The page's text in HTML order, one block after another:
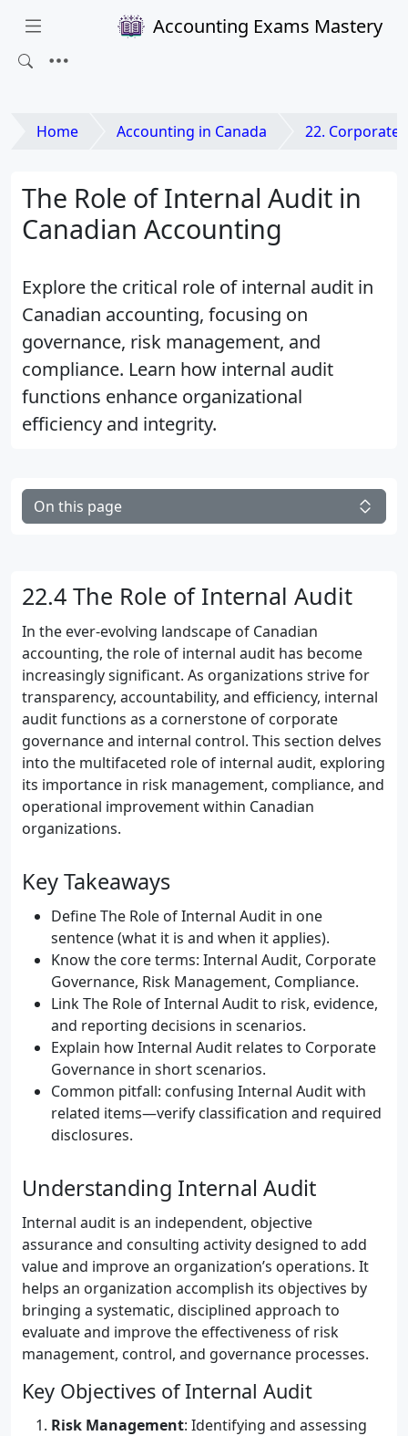
Accounting Exams Mastery
Home Accounting in Canada 22. Corporate
The Role of Internal Audit in
Canadian Accounting
Explore the critical role of internal audit in
Canadian accounting, focusing on
governance, risk management, and
compliance. Learn how internal audit
functions enhance organizational
efficiency and integrity.
On this page
22.4 The Role of Internal Audit
In the ever-evolving landscape of Canadian
accounting, the role of internal audit has become
increasingly significant. As organizations strive for
transparency, accountability, and efficiency, internal
audit functions as a cornerstone of corporate
governance and internal control. This section delves
into the multifaceted role of internal audit, exploring
its importance in risk management, compliance, and
operational improvement within Canadian
organizations.
Key Takeaways
Define The Role of Internal Audit in one
sentence (what it is and when it applies).
Know the core terms: Internal Audit, Corporate
Governance, Risk Management, Compliance.
Link The Role of Internal Audit to risk, evidence,
and reporting decisions in scenarios.
Explain how Internal Audit relates to Corporate
Governance in short scenarios.
Common pitfall: confusing Internal Audit with
related items—verify classification and required
disclosures.
Understanding Internal Audit
Internal audit is an independent, objective
assurance and consulting activity designed to add
value and improve an organization’s operations. It
helps an organization accomplish its objectives by
bringing a systematic, disciplined approach to
evaluate and improve the effectiveness of risk
management, control, and governance processes.
Key Objectives of Internal Audit
Risk Management: Identifying and assessing